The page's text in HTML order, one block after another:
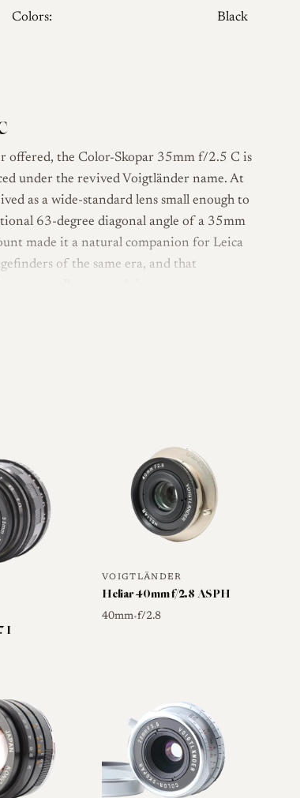
Colors: Black
offered, the Color-Skopar 35mm f/2.5 C is
under the revived Voigtländer name. At
as a wide-standard lens small enough to
63-degree diagonal angle of a 35mm
made it a natural companion for Leica
of the same era, and that
reason collectors seek it out.
does not carry six-bit coding. The
development of this original
here as the starting point of the line.
"Pancake" from the later Leica M
35mm f/2.5 name, including the P-
the optical concept is closely
analog character rather than perfectly
for the design include some softening
users find pleasant rather than
aberration for a lens of this type.
screw-mount C version is limited, so
I
VOIGTLÄNDER
Heliar 40mm f/2.8 ASPH
40mm•f/2.8